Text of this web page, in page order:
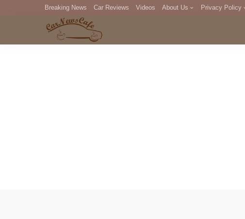
Breaking News Car Reviews Videos About Us Privacy Policy
DMCA